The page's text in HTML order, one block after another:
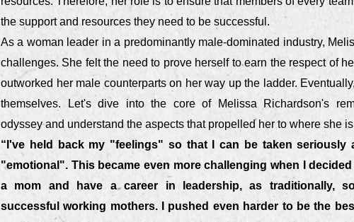
the support and resources they need to be successful.
As a woman leader in a predominantly male-dominated industry,
challenges. She felt the need to prove herself to earn the respect of
outworked her male counterparts on her way up the ladder.
themselves. Let's dive into the core of Melissa Richardson's
odyssey and understand the aspects that propelled her to where she
“I've held back my "feelings" so that I can be taken seriously
"emotional". This became even more challenging when I
a mom and have a career in leadership, as traditionally,
successful working mothers. I pushed even harder to be the